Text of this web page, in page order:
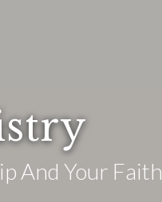
And Your Faith